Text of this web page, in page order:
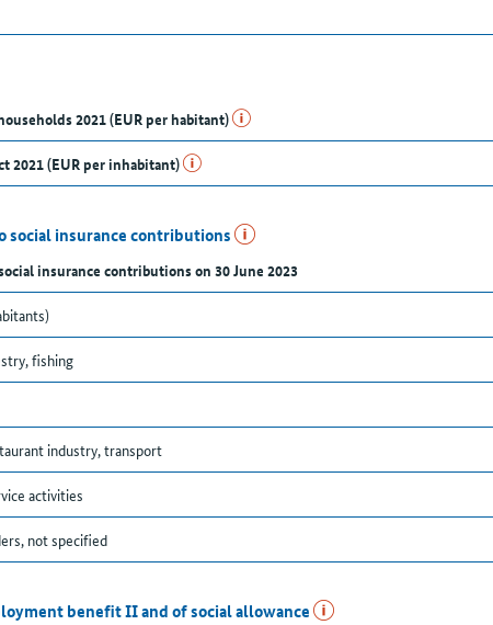
2021 (EUR per habitant)
2021 (EUR per inhabitant)
social insurance contributions
insurance contributions on 30 June 2023
fishing
industry, transport
activities
not specified
benefit II and of social allowance